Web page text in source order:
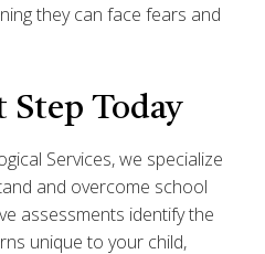
they can face fears and
Step Today
Services, we specialize
and overcome school
assessments identify the
unique to your child,